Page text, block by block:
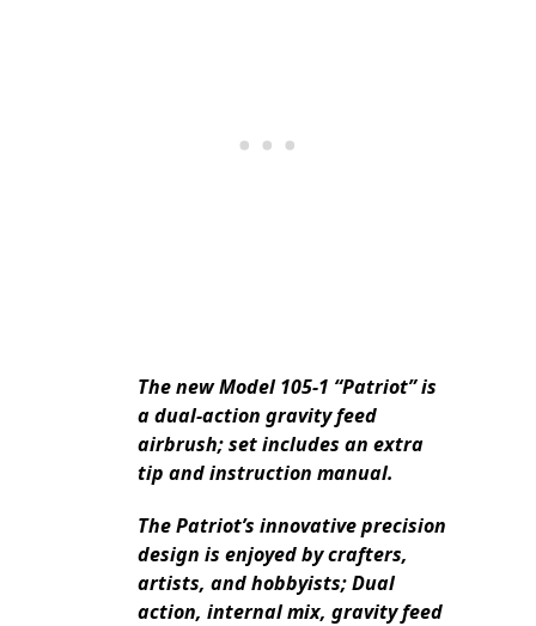
The new Model 105-1 “Patriot” is
a dual-action gravity feed
airbrush; set includes an extra
tip and instruction manual.
The Patriot’s innovative precision
design is enjoyed by crafters,
artists, and hobbyists; Dual
action, internal mix, gravity feed